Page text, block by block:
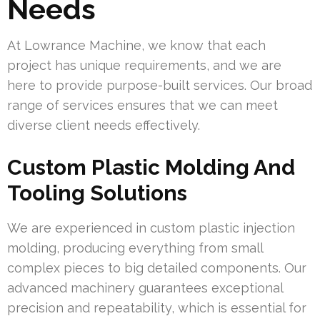
Needs
At Lowrance Machine, we know that each
project has unique requirements, and we are
here to provide purpose-built services. Our broad
range of services ensures that we can meet
diverse client needs effectively.
Custom Plastic Molding And
Tooling Solutions
We are experienced in custom plastic injection
molding, producing everything from small
complex pieces to big detailed components. Our
advanced machinery guarantees exceptional
precision and repeatability, which is essential for